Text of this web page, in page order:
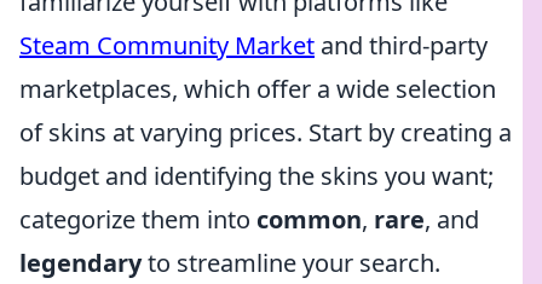
Steam Community Market and third-party
marketplaces, which offer a wide selection
of skins at varying prices. Start by creating a
budget and identifying the skins you want;
categorize them into common, rare, and
legendaryto streamline your search.